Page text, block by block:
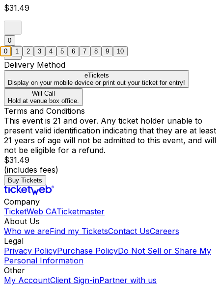
$31.49
0
Delivery Method
eTickets
Display on your mobile device or print out your ticket for entry!
Will Call
Hold at venue box office.
Terms and Conditions
This event is 21 and over. Any ticket holder unable to
present valid identification indicating that they are at least
21 years of age will not be admitted to this event, and will
not be eligible for a refund.
$31.49
(includes fees)
Buy Tickets
Company
TicketWeb CATicketmaster
About Us
Who we areFind my TicketsContact UsCareers
Legal
Privacy PolicyPurchase PolicyDo Not Sell or Share My
Personal Information
Other
My AccountClient Sign-inPartner with us
0 1 2 3 4 5 6 7 8 9 10